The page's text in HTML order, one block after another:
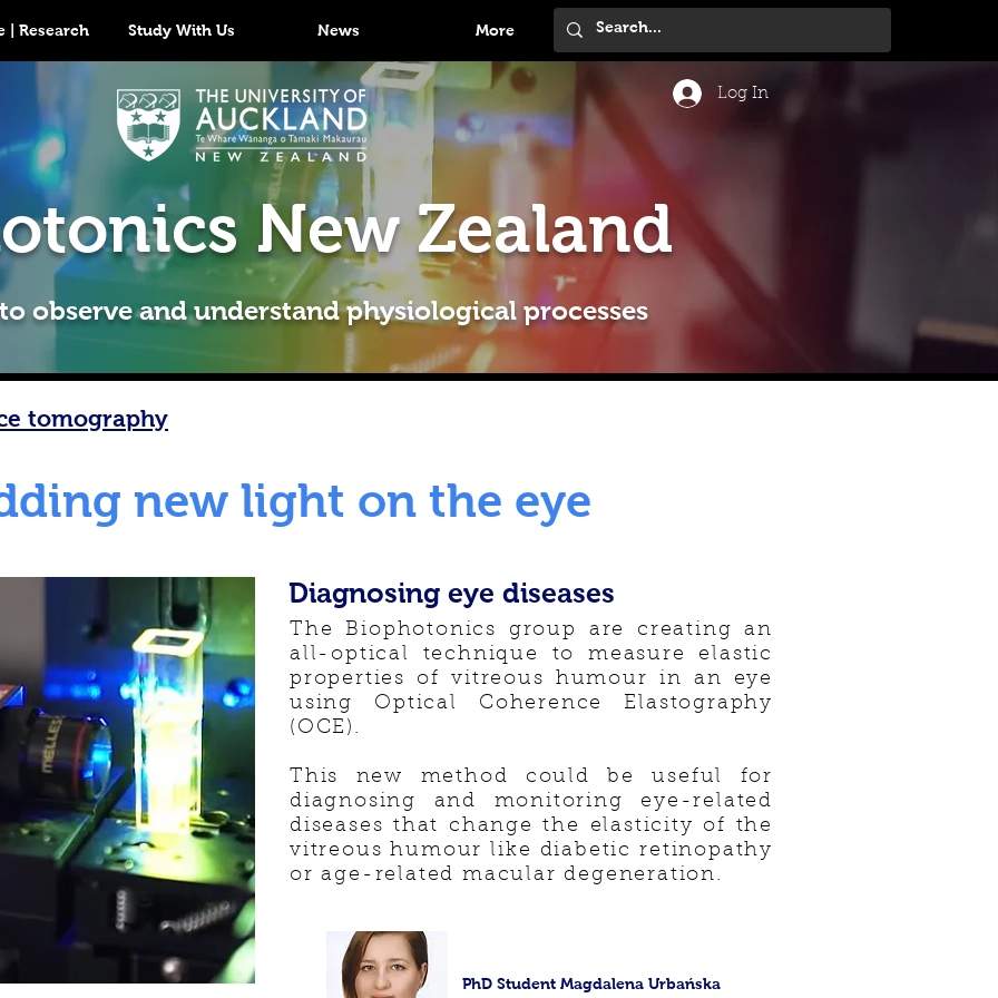
| Research Study With Us News More
Log In
New Zealand
observe and understand physiological processes
tomography
new light on the eye
Diagnosing eye diseases
The Biophotonics group are creating an
all-optical technique to measure elastic
properties of vitreous humour in an eye
using Optical Coherence Elastography
(OCE).
This new method could be useful for
diagnosing and monitoring eye-related
diseases that change the elasticity of the
vitreous humour like diabetic retinopathy
or age-related macular degeneration.
PhD Student Magdalena Urbańska